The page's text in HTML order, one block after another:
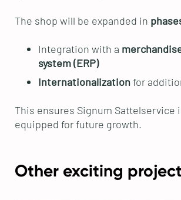
The shop will be expanded in
Integration with a
system (ERP)
Internationalizationfor
This ensures Signum Sattelservice
equipped for future growth.
Other exciting